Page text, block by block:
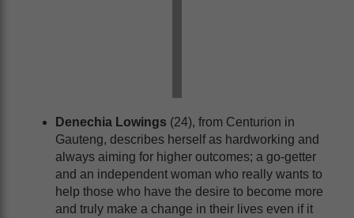
Denechia Lowings (24), from Centurion in
Gauteng, describes herself as hardworking and
always aiming for higher outcomes; a go-getter
and an independent woman who really wants to
help those who have the desire to become more
and truly make a change in their lives even if it